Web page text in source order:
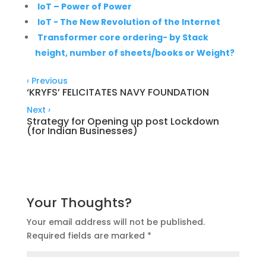
IoT – Power of Power
IoT - The New Revolution of the Internet
Transformer core ordering- by Stack
height, number of sheets/books or Weight?
‹Previous
‘KRYFS’ FELICITATES NAVY FOUNDATION
Next ›
Strategy for Opening up post Lockdown
(for Indian Businesses)
Your Thoughts?
Your email address will not be published.
Required fields are marked *